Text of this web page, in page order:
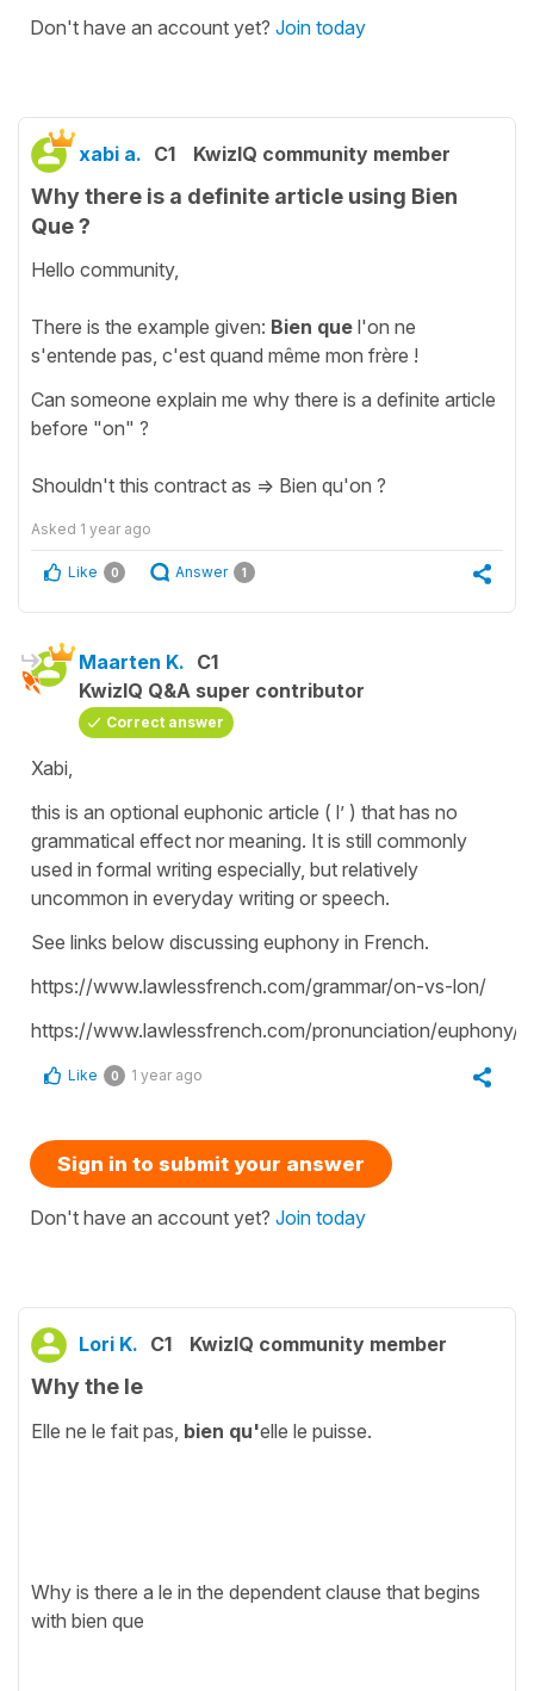
Don't have an account yet? Join today
xabi a. C1 KwizIQ community member
Why there is a definite article using Bien
Que ?
Hello community,
There is the example given: Bien que l'on ne
s'entende pas, c'est quand même mon frère !
Can someone explain me why there is a definite article
before "on" ?
Shouldn't this contract as => Bien qu'on ?
Asked 1 year ago
Like 0 Answer 1
Maarten K. C1
KwizIQ Q&A super contributor
Correct answer
Xabi,
this is an optional euphonic article ( l’ ) that has no
grammatical effect nor meaning. It is still commonly
used in formal writing especially, but relatively
uncommon in everyday writing or speech.
See links below discussing euphony in French.
https://www.lawlessfrench.com/grammar/on-vs-lon/
https://www.lawlessfrench.com/pronunciation/euphony/
Like 0 1 year ago
Sign in to submit your answer
Don't have an account yet? Join today
Lori K. C1 KwizIQ community member
Why the le
Elle ne le fait pas, bien qu'elle le puisse.
Why is there a le in the dependent clause that begins
with bien que